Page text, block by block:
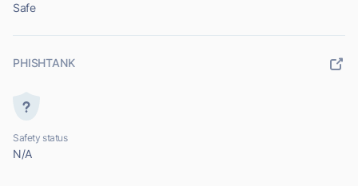
Safe
PHISHTANK
Safety status
N/A